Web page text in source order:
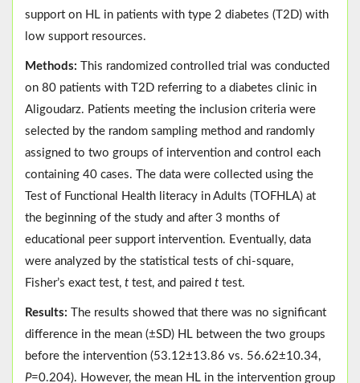
support on HL in patients with type 2 diabetes (T2D) with
low support resources.
Methods: This randomized controlled trial was conducted
on 80 patients with T2D referring to a diabetes clinic in
Aligoudarz. Patients meeting the inclusion criteria were
selected by the random sampling method and randomly
assigned to two groups of intervention and control each
containing 40 cases. The data were collected using the
Test of Functional Health literacy in Adults (TOFHLA) at
the beginning of the study and after 3 months of
educational peer support intervention. Eventually, data
were analyzed by the statistical tests of chi-square,
Fisher’s exact test, t test, and paired t test.
Results: The results showed that there was no significant
difference in the mean (±SD) HL between the two groups
before the intervention (53.12±13.86 vs. 56.62±10.34,
P=0.204). However, the mean HL in the intervention group